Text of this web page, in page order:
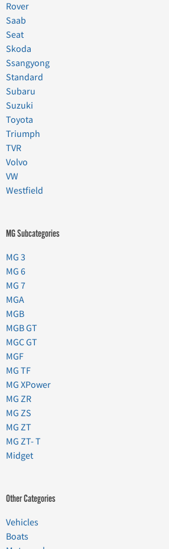
Rover
Saab
Seat
Skoda
Ssangyong
Standard
Subaru
Suzuki
Toyota
Triumph
TVR
Volvo
VW
Westfield
MG Subcategories
MG 3
MG 6
MG 7
MGA
MGB
MGB GT
MGC GT
MGF
MG TF
MG XPower
MG ZR
MG ZS
MG ZT
MG ZT- T
Midget
Other Categories
Vehicles
Boats